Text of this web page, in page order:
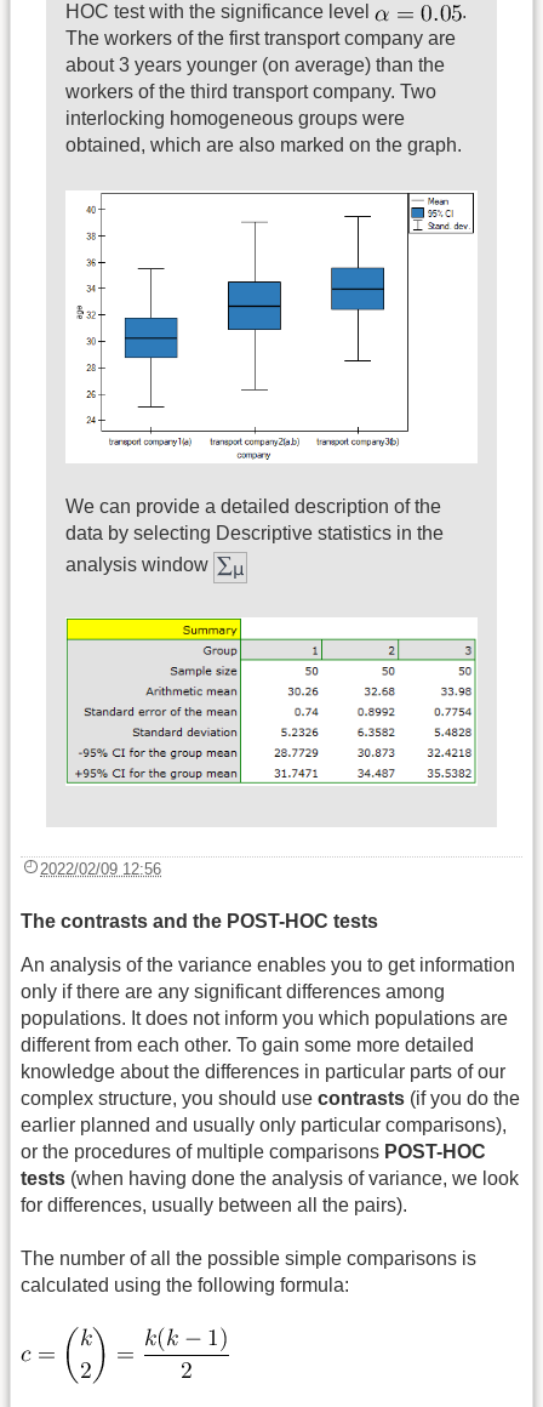
HOC test with the significance level
.
The workers of the first transport company are
about 3 years younger (on average) than the
workers of the third transport company. Two
interlocking homogeneous groups were
obtained, which are also marked on the graph.
We can provide a detailed description of the
data by selecting Descriptive statistics in the
analysis window
2022/02/09 12:56
The contrasts and the POST-HOC tests
An analysis of the variance enables you to get information
only if there are any significant differences among
populations. It does not inform you which populations are
different from each other. To gain some more detailed
knowledge about the differences in particular parts of our
complex structure, you should use contrasts (if you do the
earlier planned and usually only particular comparisons),
or the procedures of multiple comparisons POST-HOC
tests (when having done the analysis of variance, we look
for differences, usually between all the pairs).
The number of all the possible simple comparisons is
calculated using the following formula: